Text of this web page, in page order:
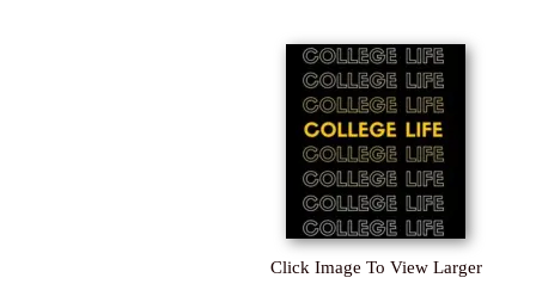
Click Image To View Larger